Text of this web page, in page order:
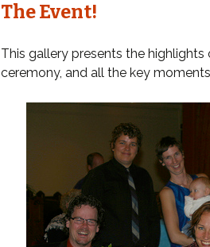
The Event!
This gallery presents the
ceremony, and all the key